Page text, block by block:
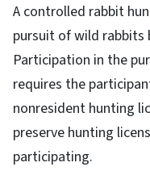
A controlled rabbit
pursuit of wild rabbits
Participation in the
requires the
nonresident hunting
preserve hunting
participating.